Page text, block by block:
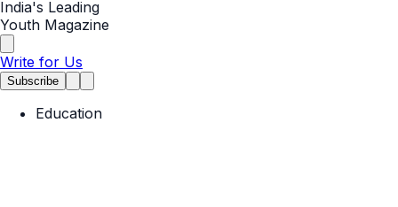
India's Leading
Youth Magazine
Write for Us
Subscribe
Education